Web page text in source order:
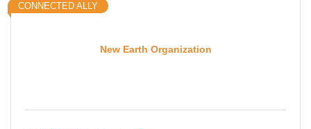
New Earth Organization
CONNECTED ALLY